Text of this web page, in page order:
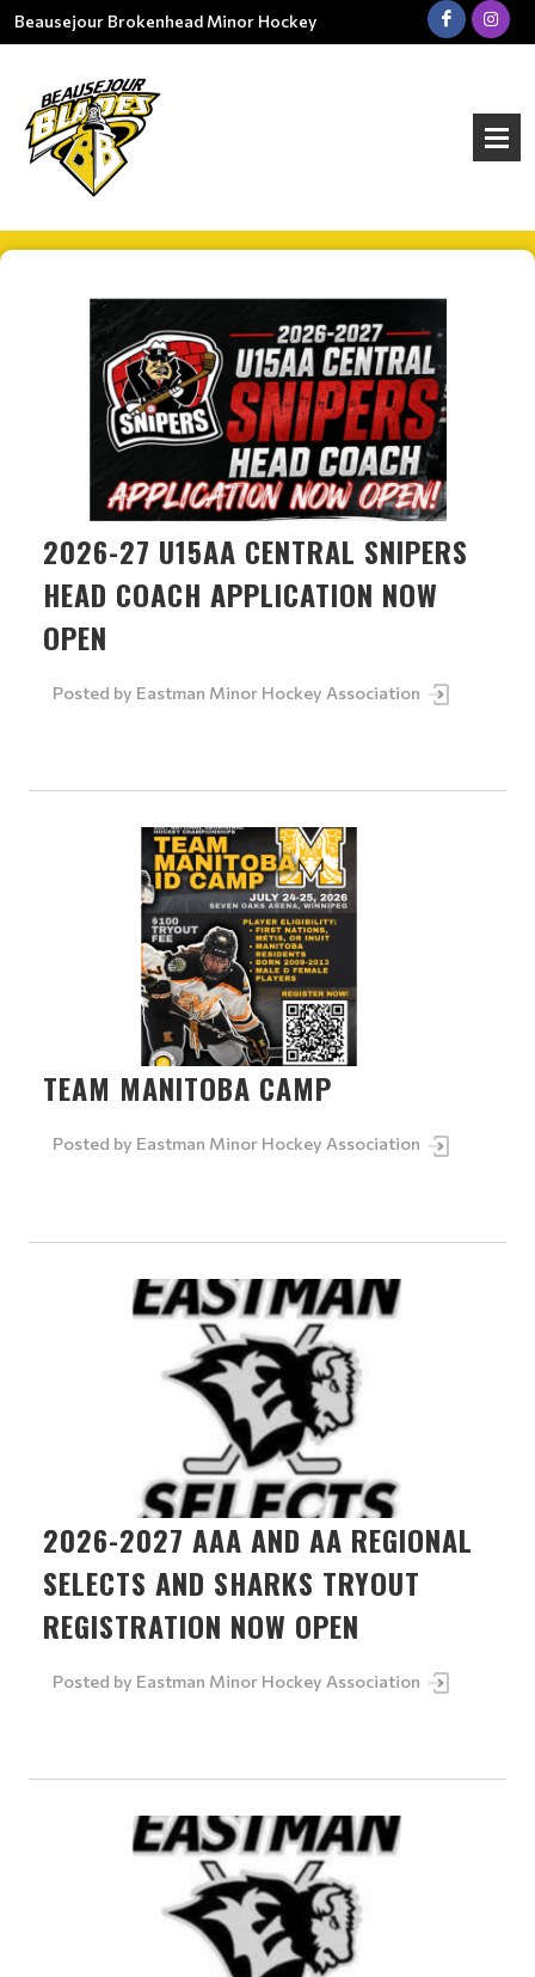
Beausejour Brokenhead Minor Hockey
2026-27 U15AA CENTRAL SNIPERS
HEAD COACH APPLICATION NOW
OPEN
Posted by Eastman Minor Hockey Association
TEAM MANITOBA CAMP
Posted by Eastman Minor Hockey Association
2026-2027 AAA AND AA REGIONAL
SELECTS AND SHARKS TRYOUT
REGISTRATION NOW OPEN
Posted by Eastman Minor Hockey Association